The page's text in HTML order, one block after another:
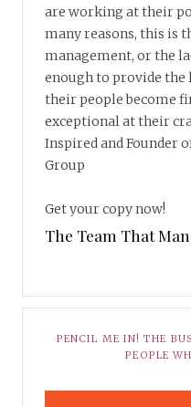
are working at their
many reasons, this is
management, or the
enough to provide the
their people become
exceptional at their
Inspired and Founder
Group
Get your copy now!
The Team That
PENCIL ME IN! THE
PEOPLE